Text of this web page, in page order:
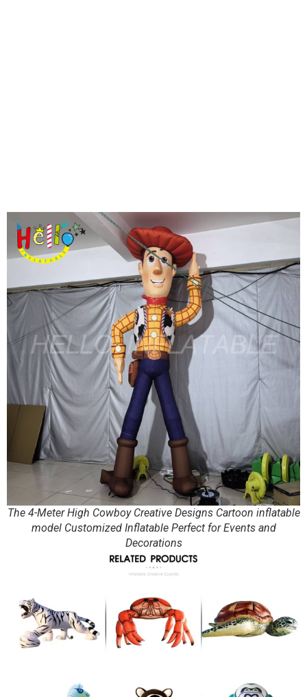
The 4-Meter High Cowboy Creative Designs Cartoon inflatable
model Customized Inflatable Perfect for Events and
Decorations